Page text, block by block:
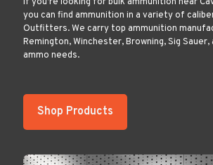
If you’re looking for bulk ammunition near
you can find ammunition in a variety of
Outfitters. We carry top ammunition
Remington, Winchester, Browning, Sig
ammo needs.
Shop Products